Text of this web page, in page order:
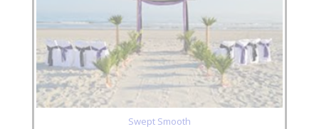
Swept Smooth